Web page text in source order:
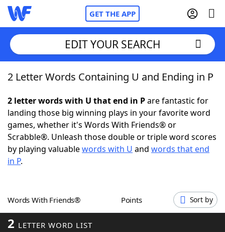
GET THE APP
Home
Words With FriendsCheat
NYT Crossplay Cheat
Word GamesHelpers
EDIT YOUR SEARCH
2 Letter Words Containing U and Ending in P
2 letter words with U that end in Pare fantastic for
landing those big winning plays in your favorite word
games, whether it's Words With Friends® or
Scrabble®. Unleash those double or triple word scores
by playing valuablewords with U and words that end
in P.
Words With Friends® Points Sort by
2 LETTER WORD LIST